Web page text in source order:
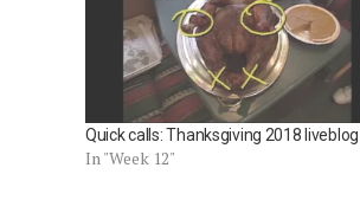
Quick calls: Thanksgiving 2018 liveblog
In "Week 12"